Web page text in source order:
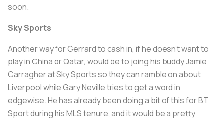
soon.
Sky Sports
Another way for Gerrard to cash in, if he doesn't want to
play in China or Qatar, would be to joing his buddy Jamie
Carragher at Sky Sports so they can ramble on about
Liverpool while Gary Neville tries to get a word in
edgewise. He has already been doing a bit of this for BT
Sport during his MLS tenure, and it would be a pretty